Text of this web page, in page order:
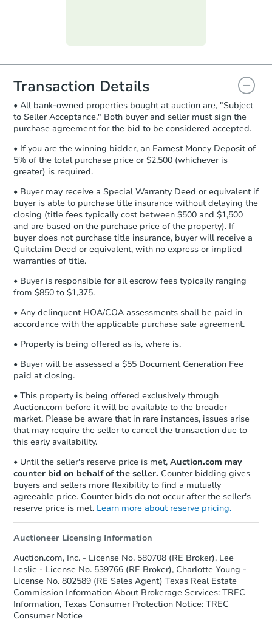
everything is verified, the Purchase
you will need to sign and return the
document for the seller to review
and sign.
Proof of Funds:You need to provide
Auction.com a copy of your Proof of
Funds by email within2 business
days.
Earnest Money Deposit:Unless
otherwise specified on your purchase
agreement, you will need to send the
Earnest Money Deposit to the closing
company within2 business days of
receiving the transfer instructions.
Send Auction.com a copy of your
confirmation receipt within1
business day
Transaction Details
• All bank-owned properties bought at auction are, "Subject
to Seller Acceptance." Both buyer and seller must sign the
purchase agreement for the bid to be considered accepted.
• If you are the winning bidder, an Earnest Money Deposit of
5% of the total purchase price or $2,500 (whichever is
greater) is required.
• Buyer may receive a Special Warranty Deed or equivalent if
buyer is able to purchase title insurance without delaying the
closing (title fees typically cost between $500 and $1,500
and are based on the purchase price of the property). If
buyer does not purchase title insurance, buyer will receive a
Quitclaim Deed or equivalent, with no express or implied
warranties of title.
• Buyer is responsible for all escrow fees typically ranging
from $850 to $1,375.
• Any delinquent HOA/COA assessments shall be paid in
accordance with the applicable purchase sale agreement.
• Property is being offered as is, where is.
• Buyer will be assessed a $55 Document Generation Fee
paid at closing.
• This property is being offered exclusively through
Auction.com before it will be available to the broader
market. Please be aware that in rare instances, issues arise
that may require the seller to cancel the transaction due to
this early availability.
• Until the seller's reserve price is met, Auction.com may
counter bid on behalf of the seller. Counter bidding gives
buyers and sellers more flexibility to find a mutually
agreeable price. Counter bids do not occur after the seller's
reserve price is met. Learn more about reserve pricing.
Auctioneer Licensing Information
Auction.com, Inc. - License No. 580708 (RE Broker), Lee
Leslie - License No. 539766 (RE Broker), Charlotte Young -
License No. 802589 (RE Sales Agent) Texas Real Estate
Commission Information About Brokerage Services: TREC
Information, Texas Consumer Protection Notice: TREC
Consumer Notice